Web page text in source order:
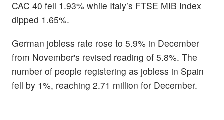
CAC 40 fell 1.93% while Italy’s FTSE MIB Index
dipped 1.65%.
German jobless rate rose to 5.9% in December
from November's revised reading of 5.8%. The
number of people registering as jobless in Spain
fell by 1%, reaching 2.71 million for December.